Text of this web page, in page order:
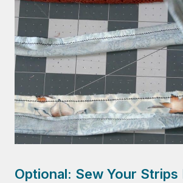
Optional: Sew Your Strips